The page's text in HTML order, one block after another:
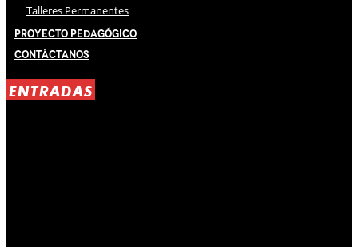
Talleres Permanentes
Proyecto Pedagógico
Contáctanos
ENTRADAS